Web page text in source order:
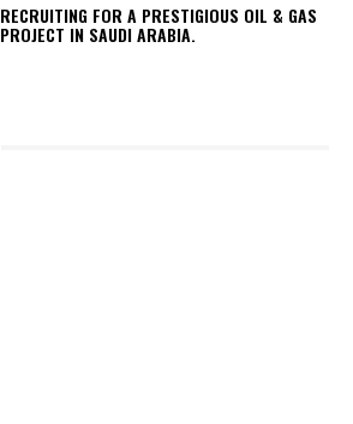
RECRUITING FOR A PRESTIGIOUS OIL & GAS
PROJECT IN SAUDI ARABIA.